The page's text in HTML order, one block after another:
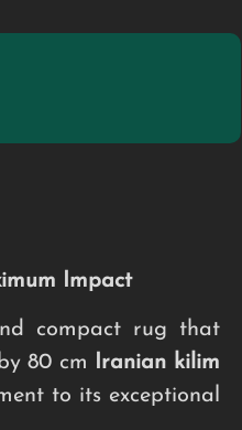
Impact
compact rug that
80 cm Iranian kilim
to its exceptional